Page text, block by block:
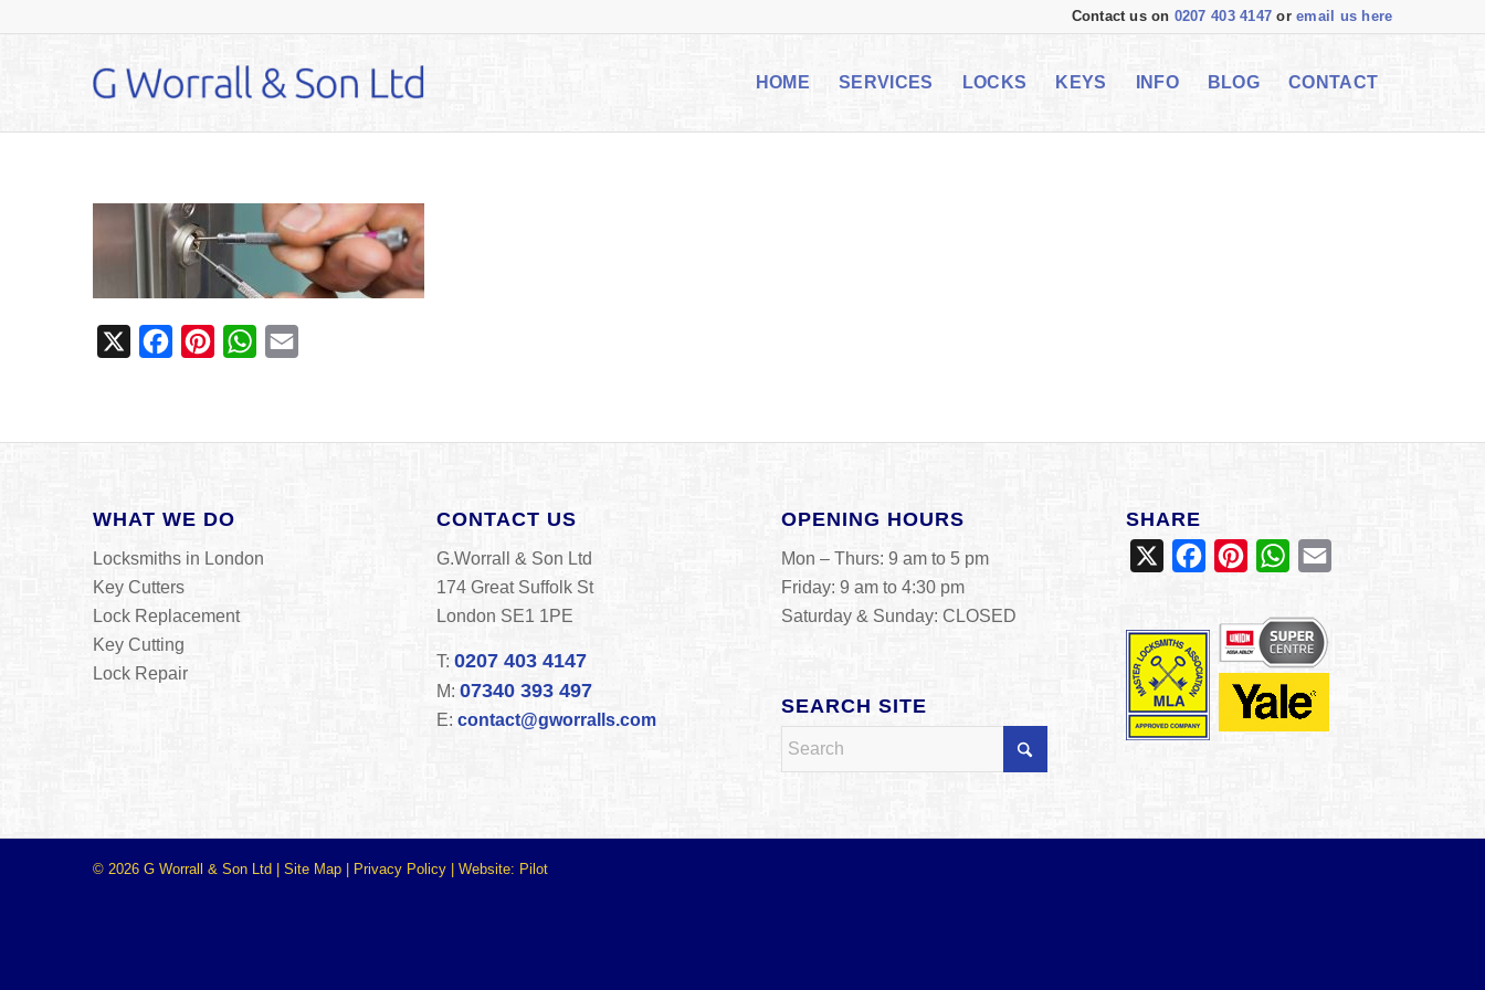
Contact us on 0207 403 4147 or email us here
HOME SERVICES LOCKS KEYS INFO BLOG CONTACT
FacebookPinterestWhatsApp
WHAT WE DO
Locksmiths in London
Key Cutters
Lock Replacement
Key Cutting
Lock Repair
CONTACT US
G.Worrall & Son Ltd
174 Great Suffolk St
London SE1 1PE
T:0207 403 4147
M:07340 393 497
E:contact@gworralls.com
OPENING HOURS
Mon – Thurs: 9 am to 5 pm
Friday: 9 am to 4:30 pm
Saturday & Sunday: CLOSED
SEARCH SITE
SHARE
X FacebookPinterestWhatsApp
© 2026 G Worrall & Son Ltd | Site Map| Privacy Policy| Website: Pilot